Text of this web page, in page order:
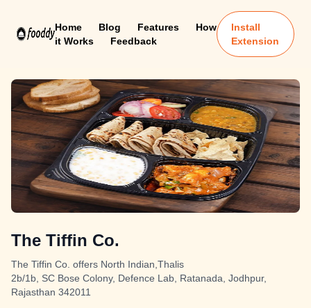
Home Blog Features
How
it Works
Feedback
Install
Extension
The Tiffin Co.
The Tiffin Co. offers North Indian,Thalis
2b/1b, SC Bose Colony, Defence Lab, Ratanada, Jodhpur,
Rajasthan 342011